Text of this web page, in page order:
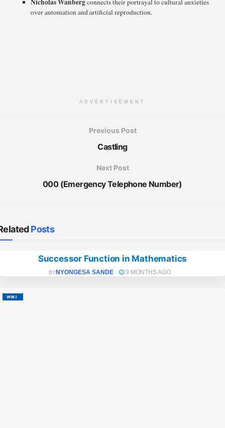
Nicholas Wanbergconnects their portrayal to cultural anxieties
over automation and artificial reproduction.
ADVERTISEMENT
Previous Post
Castling
Next Post
000 (Emergency Telephone Number)
Posts
Successor Function in Mathematics
BYNYONGESA SANDE 9 MONTHS AGO
WIKI